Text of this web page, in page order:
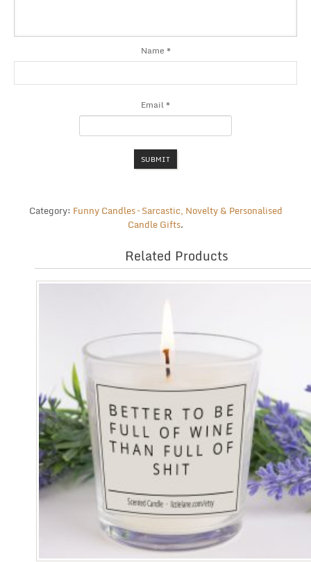
Name *
Email*
Category: Funny Candles – Sarcastic, Novelty & Personalised
Candle Gifts.
Related Products